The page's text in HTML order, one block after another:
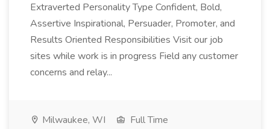
Extraverted Personality Type Confident, Bold,
Assertive Inspirational, Persuader, Promoter, and
Results Oriented Responsibilities Visit our job
sites while work is in progress Field any customer
concerns and relay...
Milwaukee, WI
Full Time